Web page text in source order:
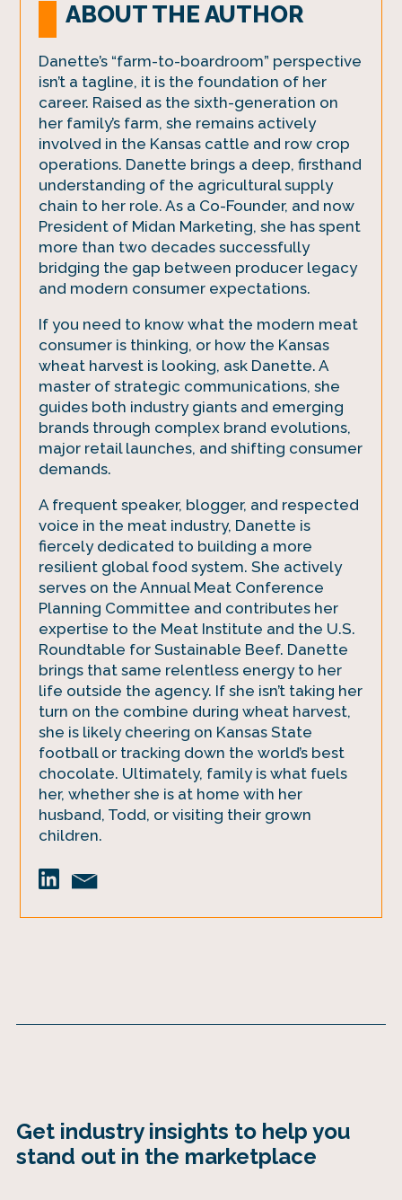
ABOUT THE AUTHOR
Danette’s “farm-to-boardroom” perspective
isn’t a tagline, it is the foundation of her
career. Raised as the sixth-generation on
her family’s farm, she remains actively
involved in the Kansas cattle and row crop
operations. Danette brings a deep, firsthand
understanding of the agricultural supply
chain to her role. As a Co-Founder, and now
President of Midan Marketing, she has spent
more than two decades successfully
bridging the gap between producer legacy
and modern consumer expectations.
If you need to know what the modern meat
consumer is thinking, or how the Kansas
wheat harvest is looking, ask Danette. A
master of strategic communications, she
guides both industry giants and emerging
brands through complex brand evolutions,
major retail launches, and shifting consumer
demands.
A frequent speaker, blogger, and respected
voice in the meat industry, Danette is
fiercely dedicated to building a more
resilient global food system. She actively
serves on the Annual Meat Conference
Planning Committee and contributes her
expertise to the Meat Institute and the U.S.
Roundtable for Sustainable Beef. Danette
brings that same relentless energy to her
life outside the agency. If she isn’t taking her
turn on the combine during wheat harvest,
she is likely cheering on Kansas State
football or tracking down the world’s best
chocolate. Ultimately, family is what fuels
her, whether she is at home with her
husband, Todd, or visiting their grown
children.
Get industry insights to help you
stand out in the marketplace